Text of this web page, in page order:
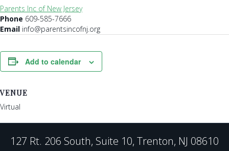
VENUE
Virtual
Parents Inc of New Jersey
Phone 609-585-7666
Email info@parentsincofnj.org
Add to calendar
127 Rt. 206 South, Suite 10, Trenton, NJ 08610